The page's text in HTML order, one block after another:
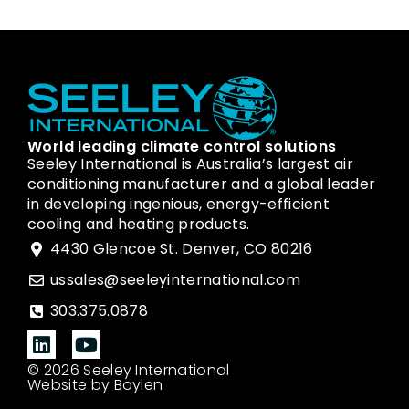
World leading climate control solutions
Seeley International is Australia’s largest air
conditioning manufacturer and a global leader
in developing ingenious, energy-efficient
cooling and heating products.
4430 Glencoe St. Denver, CO 80216
ussales@seeleyinternational.com
303.375.0878
© 2026 Seeley International
Website by Boylen